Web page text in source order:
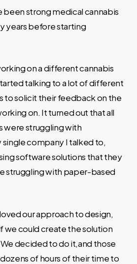
been strong medical cannabis
years before starting
on a different cannabis
talking to a lot of different
to solicit their feedback on the
on. It turned out that all
were struggling with
company I talked to,
software solutions that they
struggling with paper-based
our approach to design,
we could create the solution
decided to do it,and those
of hours of their time to